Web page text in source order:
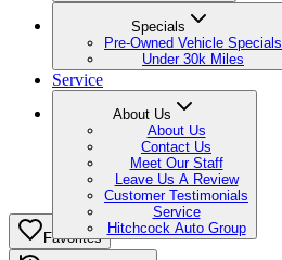
Specials
Pre-Owned Vehicle Specials
Under 30k Miles
Service
About Us
About Us
Contact Us
Meet Our Staff
Leave Us A Review
Customer Testimonials
Service
Hitchcock Auto Group
Favorites